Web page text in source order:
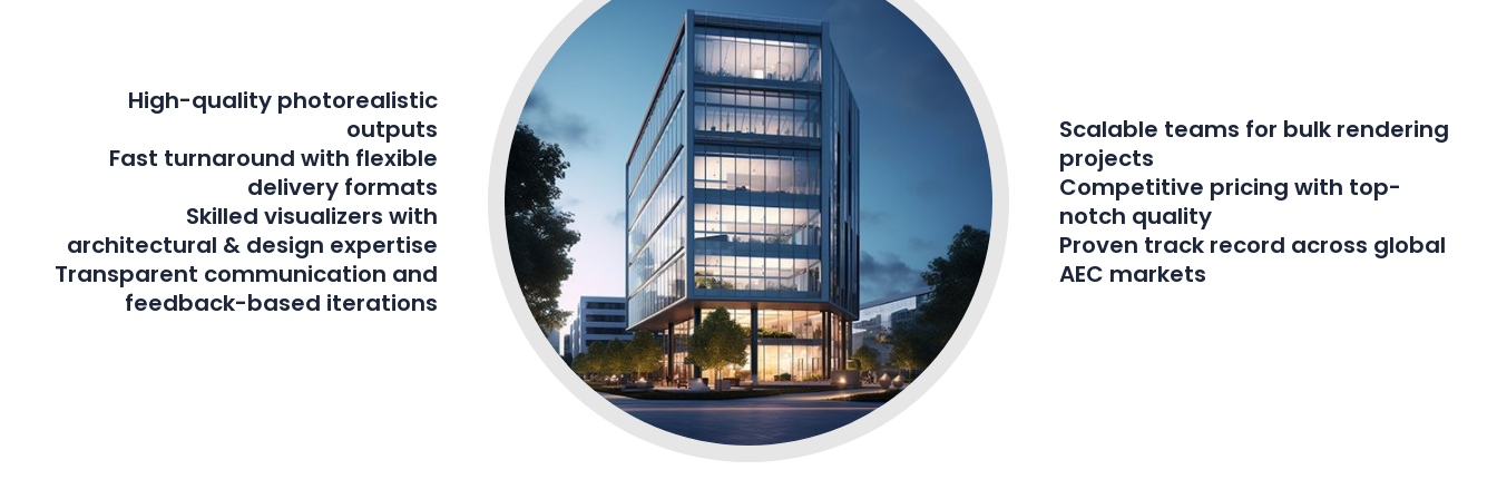
High-quality photorealistic
outputs
Fast turnaround with flexible
delivery formats
Skilled visualizers with
architectural & design expertise
Transparent communication and
feedback-based iterations
Scalable teams for bulk rendering
projects
Competitive pricing with top-
notch quality
Proven track record across global
AEC markets